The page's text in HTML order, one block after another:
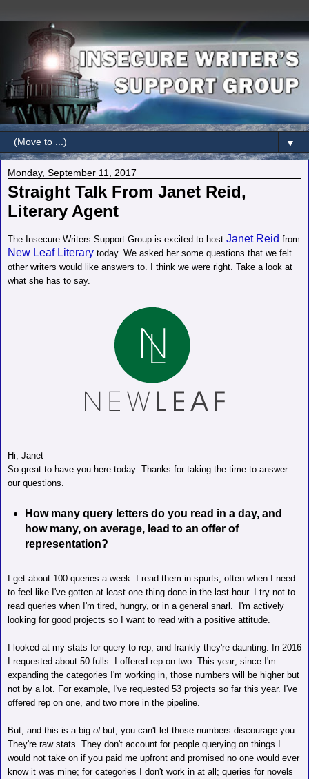
▼
Monday, September 11, 2017
Straight Talk From Janet Reid,
Literary Agent
The Insecure Writers Support Group is excited to host Janet Reid from
New Leaf Literary today. We asked her some questions that we felt
other writers would like answers to. I think we were right. Take a look at
what she has to say.
Hi, Janet
So great to have you here today. Thanks for taking the time to answer
our questions.
How many query letters do you read in a day, and
how many, on average, lead to an offer of
representation?
I get about 100 queries a week. I read them in spurts, often when I need
to feel like I've gotten at least one thing done in the last hour.
I try not to
read queries when I'm tired, hungry, or in a general snarl.
I'm actively
looking for good projects so I want to read with a positive attitude.
I looked at my stats for query to rep, and frankly they're daunting. In 2016
I requested about 50 fulls. I offered rep on two. This year, since I'm
expanding the categories I'm working in, those numbers will be higher but
not by a lot. For example, I've requested 53 projects so far this year. I've
offered rep on one, and two more in the pipeline.
But, and this is a big ol but, you can't let those numbers discourage you.
They're raw stats. They don't account for people querying on things I
would not take on if you paid me upfront and promised no one would ever
know it was mine; for categories I don't work in at all; queries for novels